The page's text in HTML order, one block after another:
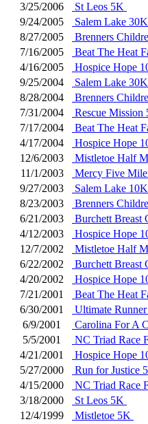
3/25/2006
St Leos 5K
9/24/2005
Salem Lake
8/27/2005
Brenners
7/16/2005
Beat The Heat
4/16/2005
Hospice Hope
9/25/2004
Salem Lake
8/28/2004
Brenners
7/31/2004
Rescue Mission
7/17/2004
Beat The Heat
4/17/2004
Hospice Hope
12/6/2003
Mistletoe Half
11/1/2003
Mercy Five
9/27/2003
Salem Lake
8/23/2003
Brenners
6/21/2003
Burchett Breast
4/12/2003
Hospice Hope
12/7/2002
Mistletoe Half
6/22/2002
Burchett Breast
4/20/2002
Hospice Hope
7/21/2001
Beat The Heat
6/30/2001
Ultimate Runner
6/9/2001
Carolina For A
5/5/2001
NC Triad Race
4/21/2001
Hospice Hope
5/27/2000
Run for Justice
4/15/2000
NC Triad Race
3/18/2000
St Leos 5K
12/4/1999
Mistletoe 5K